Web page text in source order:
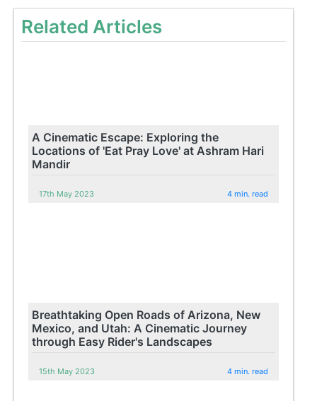
Related Articles
A Cinematic Escape: Exploring the
Locations of 'Eat Pray Love' at Ashram Hari
Mandir
17th May 2023 4 min. read
Breathtaking Open Roads of Arizona, New
Mexico, and Utah: A Cinematic Journey
through Easy Rider's Landscapes
15th May 2023 4 min. read